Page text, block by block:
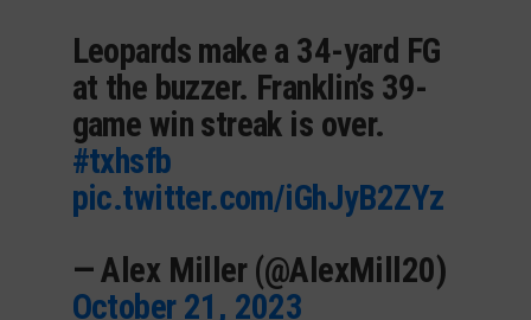
Leopards make a 34-yard FG
at the buzzer. Franklin’s 39-
game win streak is over.
#txhsfb
pic.twitter.com/iGhJyB2ZYz
— Alex Miller (@AlexMill20)
October 21, 2023